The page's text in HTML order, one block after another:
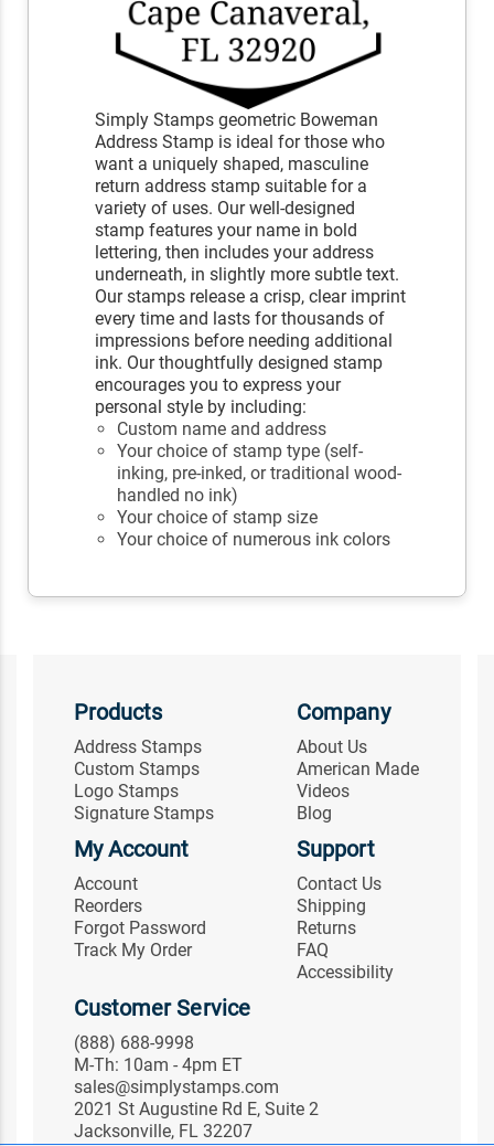
Simply Stamps geometric Boweman
Address Stamp is ideal for those who
want a uniquely shaped, masculine
return address stamp suitable for a
variety of uses. Our well-designed
stamp features your name in bold
lettering, then includes your address
underneath, in slightly more subtle text.
Our stamps release a crisp, clear imprint
every time and lasts for thousands of
impressions before needing additional
ink. Our thoughtfully designed stamp
encourages you to express your
personal style by including:
Custom name and address
Your choice of stamp type (self-
inking, pre-inked, or traditional wood-
handled no ink)
Your choice of stamp size
Your choice of numerous ink colors
Products
Address Stamps
Custom Stamps
Logo Stamps
Signature Stamps
Company
About Us
American Made
Videos
Blog
My Account
Account
Reorders
Forgot Password
Track My Order
Support
Contact Us
Shipping
Returns
FAQ
Accessibility
Customer Service
(888) 688-9998
M-Th: 10am - 4pm ET
sales@simplystamps.com
2021 St Augustine Rd E, Suite 2
Jacksonville, FL 32207